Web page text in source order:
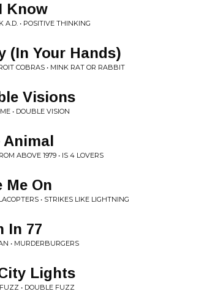
Know
A.D. • POSITIVE THINKING
(In Your Hands)
COBRAS • MINK RAT OR RABBIT
Visions
• DOUBLE VISION
Animal
ABOVE 1979 • IS 4 LOVERS
Me On
• STRIKES LIKE LIGHTNING
In 77
• MURDERBURGERS
Lights
• DOUBLE FUZZ